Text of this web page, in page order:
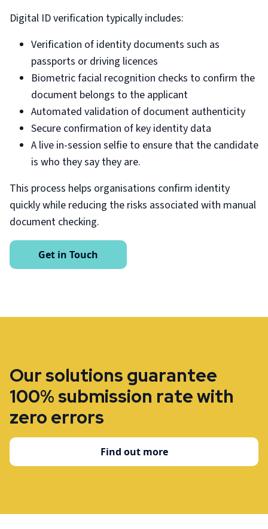
Digital ID verification typically includes:
Verification of identity documents such as
passports or driving licences
Biometric facial recognition checks to confirm the
document belongs to the applicant
Automated validation of document authenticity
Secure confirmation of key identity data
A live in-session selfie to ensure that the candidate
is who they say they are.
This process helps organisations confirm identity
quickly while reducing the risks associated with manual
document checking.
Get in Touch
Our solutions guarantee
100% submission rate with
zero errors
Find out more